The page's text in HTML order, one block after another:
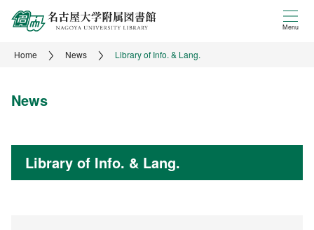
Menu
Home News Library of Info. & Lang.
News
Library of Info. & Lang.